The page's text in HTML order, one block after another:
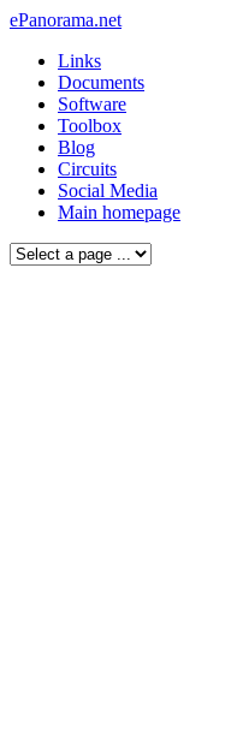
ePanorama.net
Links
Documents
Software
Toolbox
Blog
Circuits
Social Media
Main homepage